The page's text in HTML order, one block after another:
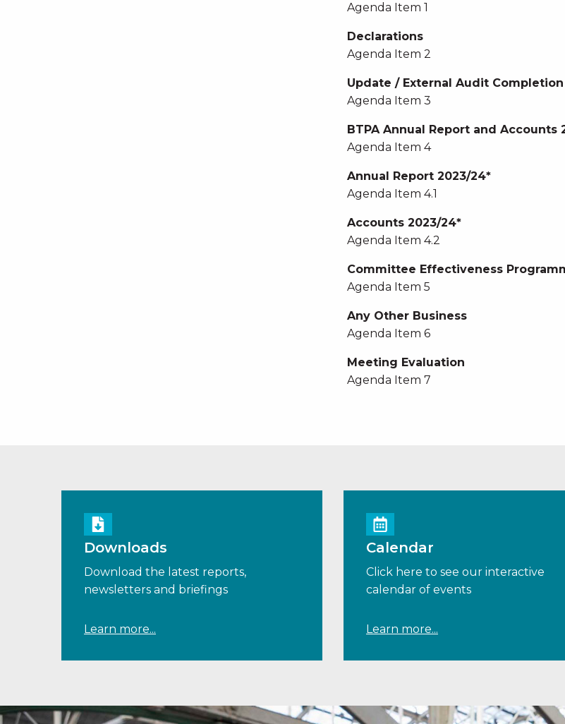
Agenda Item 1
Declarations
Agenda Item 2
Update / External Audit
Agenda Item 3
BTPA Annual Report and Accounts
Agenda Item 4
Annual Report 2023/24*
Agenda Item 4.1
Accounts 2023/24*
Agenda Item 4.2
Committee Effectiveness
Agenda Item 5
Any Other Business
Agenda Item 6
Meeting Evaluation
Agenda Item 7
Downloads
Download the latest reports,
newsletters and briefings
Learn more...
Calendar
Click here to see our interactive
calendar of events
Learn more...